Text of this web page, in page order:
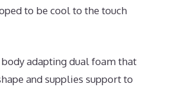
to be cool to the touch
adapting dual foam that
and supplies support to